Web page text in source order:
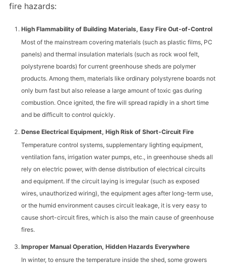
fire hazards:
High Flammability of Building Materials, Easy Fire Out-of-Control
Most of the mainstream covering materials (such as plastic films, PC
panels) and thermal insulation materials (such as rock wool felt,
polystyrene boards) for current greenhouse sheds are polymer
products. Among them, materials like ordinary polystyrene boards not
only burn fast but also release a large amount of toxic gas during
combustion. Once ignited, the fire will spread rapidly in a short time
and be difficult to control quickly.
Dense Electrical Equipment, High Risk of Short-Circuit Fire
Temperature control systems, supplementary lighting equipment,
ventilation fans, irrigation water pumps, etc., in greenhouse sheds all
rely on electric power, with dense distribution of electrical circuits
and equipment. If the circuit laying is irregular (such as exposed
wires, unauthorized wiring), the equipment ages after long-term use,
or the humid environment causes circuit leakage, it is very easy to
cause short-circuit fires, which is also the main cause of greenhouse
fires.
Improper Manual Operation, Hidden Hazards Everywhere
In winter, to ensure the temperature inside the shed, some growers